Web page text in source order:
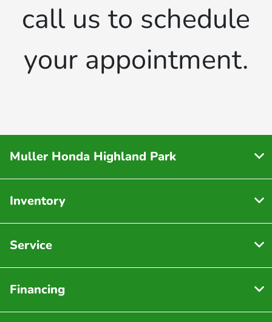
call us to schedule
your appointment.
Muller Honda Highland Park
Inventory
Service
Financing